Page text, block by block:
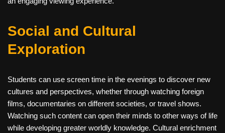
Social and Cultural
Exploration
Students can use screen time in the evenings to discover new
cultures and perspectives, whether through watching foreign
films, documentaries on different societies, or travel shows.
Watching such content can open their minds to other ways of life
while developing greater worldly knowledge. Cultural enrichment